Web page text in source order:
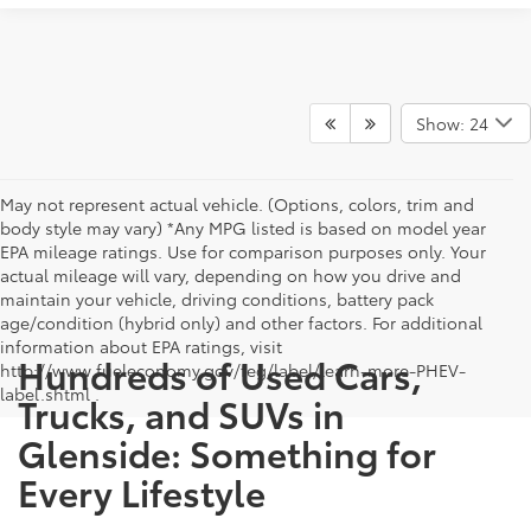
Show: 24
May not represent actual vehicle. (Options, colors, trim and
body style may vary) *Any MPG listed is based on model year
EPA mileage ratings. Use for comparison purposes only. Your
actual mileage will vary, depending on how you drive and
maintain your vehicle, driving conditions, battery pack
age/condition (hybrid only) and other factors. For additional
information about EPA ratings, visit
http://www.fueleconomy.gov/feg/label/learn-more-PHEV-
label.shtml .
Hundreds of Used Cars,
Trucks, and SUVs in
Glenside: Something for
Every Lifestyle